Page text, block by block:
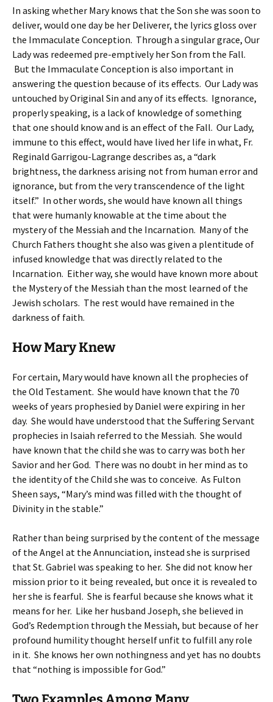
In asking whether Mary knows that the Son she was soon to
deliver, would one day be her Deliverer, the lyrics gloss over
the Immaculate Conception. Through a singular grace, Our
Lady was redeemed pre-emptively her Son from the Fall.
But the Immaculate Conception is also important in
answering the question because of its effects. Our Lady was
untouched by Original Sin and any of its effects. Ignorance,
properly speaking, is a lack of knowledge of something
that one should know and is an effect of the Fall. Our Lady,
immune to this effect, would have lived her life in what, Fr.
Reginald Garrigou-Lagrange describes as, a “dark
brightness, the darkness arising not from human error and
ignorance, but from the very transcendence of the light
itself.” In other words, she would have known all things
that were humanly knowable at the time about the
mystery of the Messiah and the Incarnation. Many of the
Church Fathers thought she also was given a plentitude of
infused knowledge that was directly related to the
Incarnation. Either way, she would have known more about
the Mystery of the Messiah than the most learned of the
Jewish scholars. The rest would have remained in the
darkness of faith.
How Mary Knew
For certain, Mary would have known all the prophecies of
the Old Testament. She would have known that the 70
weeks of years prophesied by Daniel were expiring in her
day. She would have understood that the Suffering Servant
prophecies in Isaiah referred to the Messiah. She would
have known that the child she was to carry was both her
Savior and her God. There was no doubt in her mind as to
the identity of the Child she was to conceive. As Fulton
Sheen says, “Mary’s mind was filled with the thought of
Divinity in the stable.”
Rather than being surprised by the content of the message
of the Angel at the Annunciation, instead she is surprised
that St. Gabriel was speaking to her. She did not know her
mission prior to it being revealed, but once it is revealed to
her she is fearful. She is fearful because she knows what it
means for her. Like her husband Joseph, she believed in
God’s Redemption through the Messiah, but because of her
profound humility thought herself unfit to fulfill any role
in it. She knows her own nothingness and yet has no doubts
that “nothing is impossible for God.”